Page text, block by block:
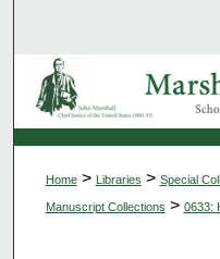
Home > Libraries > Special
Manuscript Collections > 0633: